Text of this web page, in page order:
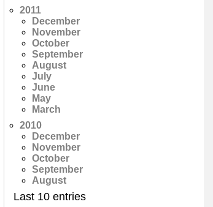
2011
December
November
October
September
August
July
June
May
March
2010
December
November
October
September
August
Last 10 entries